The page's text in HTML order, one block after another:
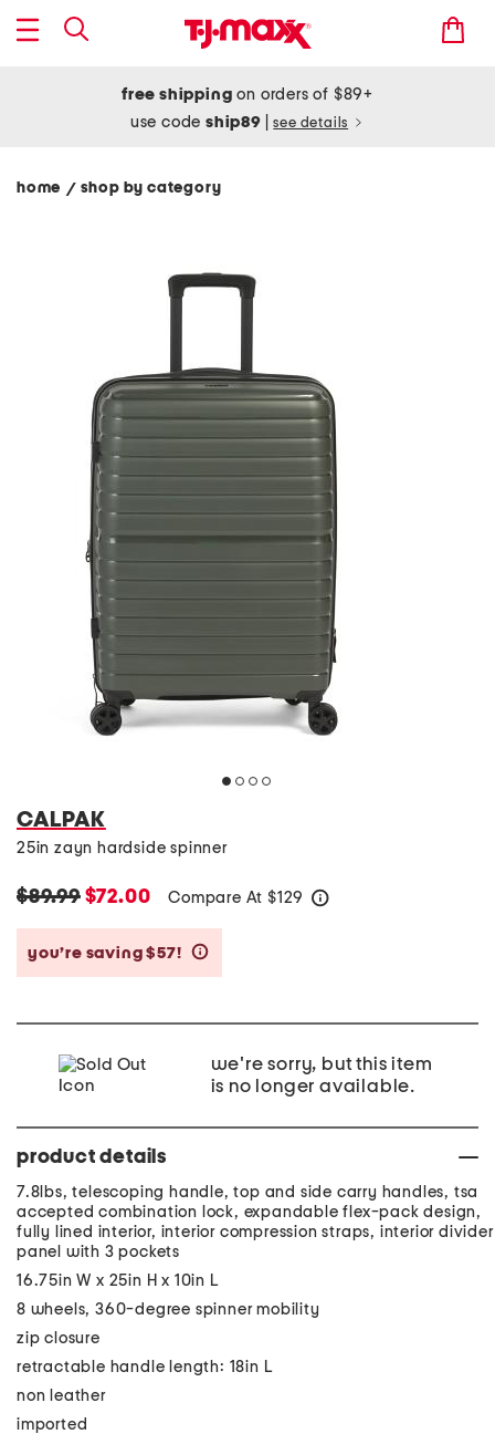
free shipping on orders of $89+
use codeship89 see details
home / shop by category
CALPAK
25in zayn hardside spinner
$89.99$72.00 Compare At $129
you’re saving $57!
we're sorry, but this item
is no longer available.
product details
7.8lbs, telescoping handle, top and side carry handles, tsa
accepted combination lock, expandable flex-pack design,
fully lined interior, interior compression straps, interior divider
panel with 3 pockets
16.75in W x 25in H x 10in L
8 wheels, 360-degree spinner mobility
zip closure
retractable handle length: 18in L
non leather
imported